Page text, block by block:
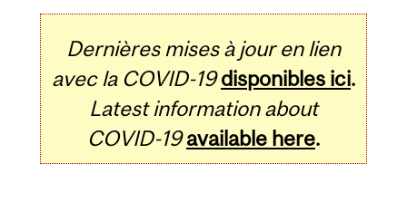
Dernières mises à jour en lien
avec la COVID-19 disponibles ici.
Latest information about
COVID-19 available here.